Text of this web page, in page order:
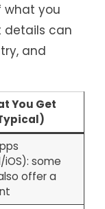
what you
details can
and
You Get
iOS): some
offer a